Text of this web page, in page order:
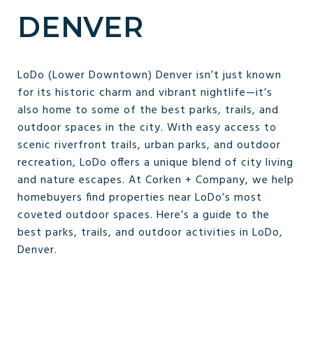
DENVER
LoDo (Lower Downtown) Denver isn’t just known
for its historic charm and vibrant nightlife—it’s
also home to some of the best parks, trails, and
outdoor spaces in the city. With easy access to
scenic riverfront trails, urban parks, and outdoor
recreation, LoDo offers a unique blend of city living
and nature escapes. At Corken + Company, we help
homebuyers find properties near LoDo’s most
coveted outdoor spaces. Here’s a guide to the
best parks, trails, and outdoor activities in LoDo,
Denver.